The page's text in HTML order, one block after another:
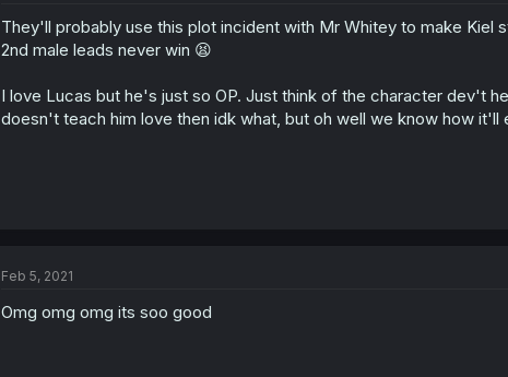
They'll probably use this plot incident with Mr Whitey to make Kiel
2nd male leads never win 😫
I love Lucas but he's just so OP. Just think of the character dev't
doesn't teach him love then idk what, but oh well we know how it'll
Feb 5, 2021
Omg omg omg its soo good